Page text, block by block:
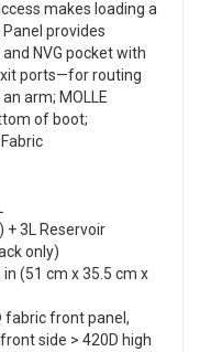
makes loading a
provides
NVG pocket with
ports—for routing
arm; MOLLE
of boot;
+ 3L Reservoir
only)
in (51 cm x 35.5 cm x
fabric front panel,
side > 420D high